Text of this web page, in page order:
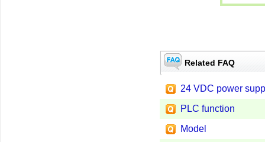
Related FAQ
24 VDC power
PLC function
Model